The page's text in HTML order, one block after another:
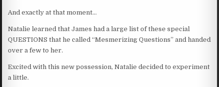
And exactly at that moment…
Natalie learned that James had a large list of these special
QUESTIONS that he called “Mesmerizing Questions” and handed
over a few to her.
Excited with this new possession, Natalie decided to experiment
a little.